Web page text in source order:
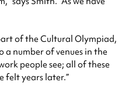
of the Cultural Olympiad,
number of venues in the
people see; all of these
felt years later.”